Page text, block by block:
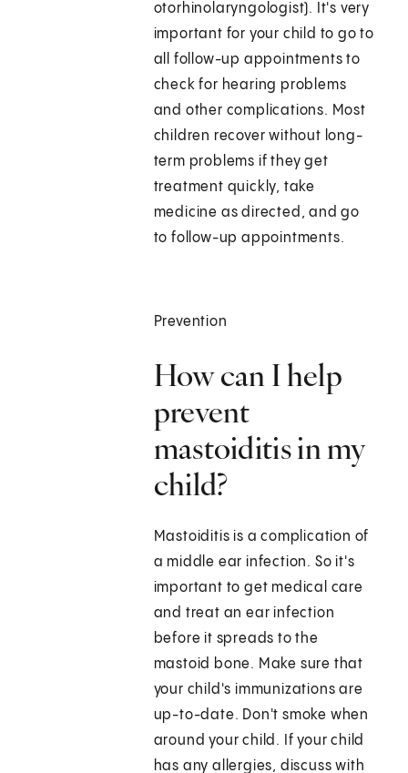
otorhinolaryngologist). It's very
important for your child to go to
all follow-up appointments to
check for hearing problems
and other complications. Most
children recover without long-
term problems if they get
treatment quickly, take
medicine as directed, and go
to follow-up appointments.
Prevention
How can I help
prevent
mastoiditis in my
child?
Mastoiditis is a complication of
a middle ear infection. So it's
important to get medical care
and treat an ear infection
before it spreads to the
mastoid bone. Make sure that
your child's immunizations are
up-to-date. Don't smoke when
around your child. If your child
has any allergies, discuss with